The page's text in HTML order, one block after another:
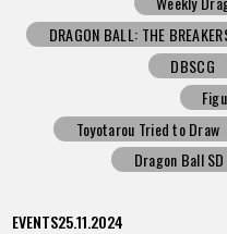
DRAGON BALL: THE
DBSCG
Toyotarou Tried to Draw
Dragon Ball SD
EVENTS25.11.2024